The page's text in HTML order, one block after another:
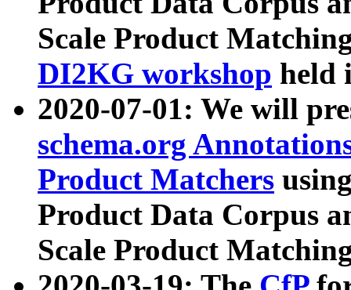
Scale Product
DI2KG workshop held
2020-07-01: We will
schema.org
Product Matchers
Product Data Corpus
Scale Product